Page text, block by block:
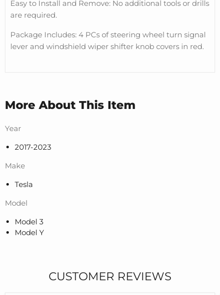
Easy to Install and Remove: No additional tools or drills
are required.
Package Includes: 4 PCs of steering wheel turn signal
lever and windshield wiper shifter knob covers in red.
More About This Item
Year
2017-2023
Make
Tesla
Model
Model 3
Model Y
CUSTOMER REVIEWS